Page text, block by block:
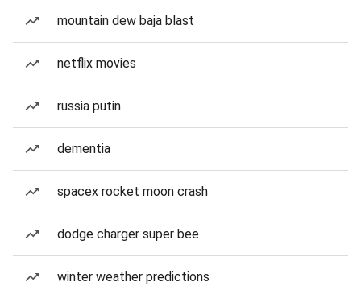
mountain dew baja blast
netflix movies
russia putin
dementia
spacex rocket moon crash
dodge charger super bee
winter weather predictions